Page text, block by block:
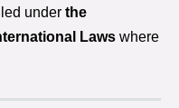
under the
Laws where